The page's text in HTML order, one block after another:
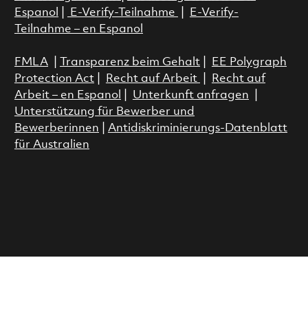
Espanol
E-Verify-Teilnahme
E-Verify-
Teilnahme – en Espanol
FMLA| Transparenz beim Gehalt|
EE Polygraph
Protection Act| Recht auf Arbeit
Recht auf
Arbeit – en Espanol
Unterkunft anfragen
Unterstützung für Bewerber und
Bewerberinnen
Antidiskriminierungs-Datenblatt
für Australien